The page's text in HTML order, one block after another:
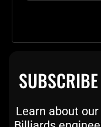
Learn about